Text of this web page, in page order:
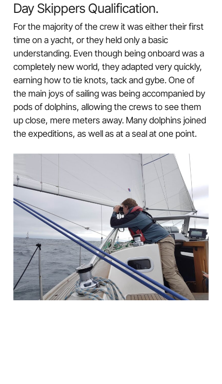
Day Skippers Qualification.
For the majority of the crew it was either their first
time on a yacht, or they held only a basic
understanding. Even though being onboard was a
completely new world, they adapted very quickly,
earning how to tie knots, tack and gybe. One of
the main joys of sailing was being accompanied by
pods of dolphins, allowing the crews to see them
up close, mere meters away. Many dolphins joined
the expeditions, as well as at a seal at one point.